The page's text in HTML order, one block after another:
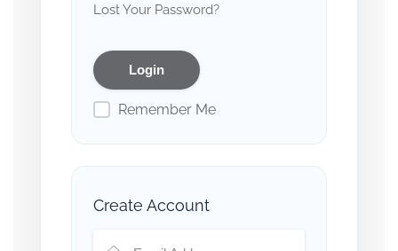
Lost Your Password?
Remember Me
Create Account